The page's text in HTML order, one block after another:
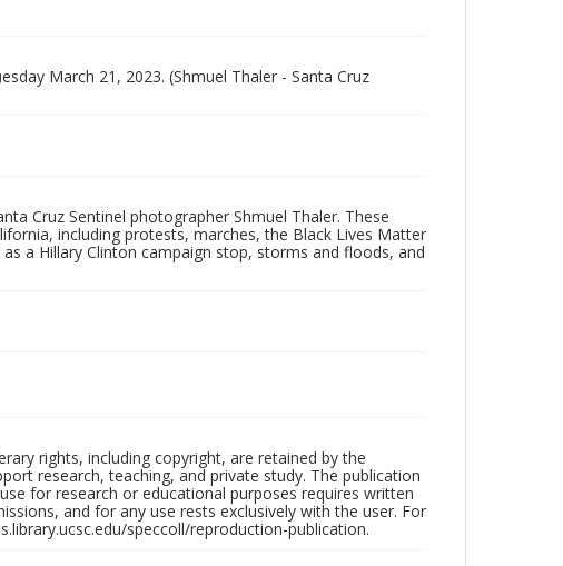
March 21, 2023. (Shmuel Thaler - Santa Cruz
Cruz Sentinel photographer Shmuel Thaler. These
including protests, marches, the Black Lives Matter
a Hillary Clinton campaign stop, storms and floods, and
rights, including copyright, are retained by the
research, teaching, and private study. The publication
for research or educational purposes requires written
and for any use rests exclusively with the user. For
speccoll/reproduction-publication.